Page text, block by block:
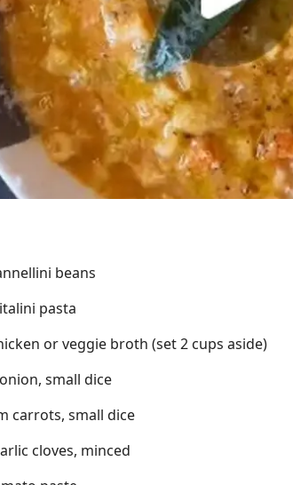
beans
pasta
or veggie broth (set 2 cups aside)
small dice
carrots, small dice
cloves, minced